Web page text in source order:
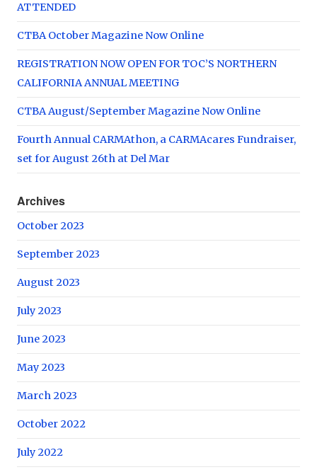
ATTENDED
CTBA October Magazine Now Online
REGISTRATION NOW OPEN FOR TOC’S NORTHERN
CALIFORNIA ANNUAL MEETING
CTBA August/September Magazine Now Online
Fourth Annual CARMAthon, a CARMAcares Fundraiser,
set for August 26th at Del Mar
Archives
October 2023
September 2023
August 2023
July 2023
June 2023
May 2023
March 2023
October 2022
July 2022